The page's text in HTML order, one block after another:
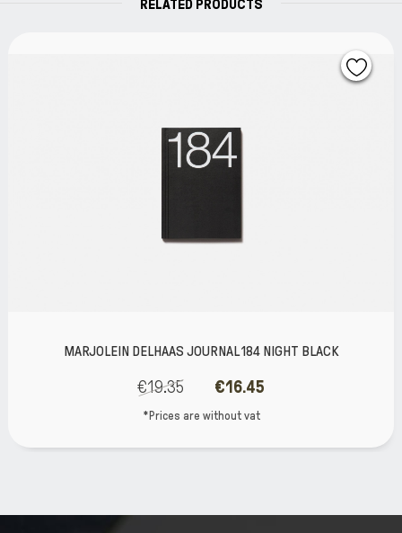
RELATED PRODUCTS
184 NIGHT BLACK
MARJOLEIN DELHAAS